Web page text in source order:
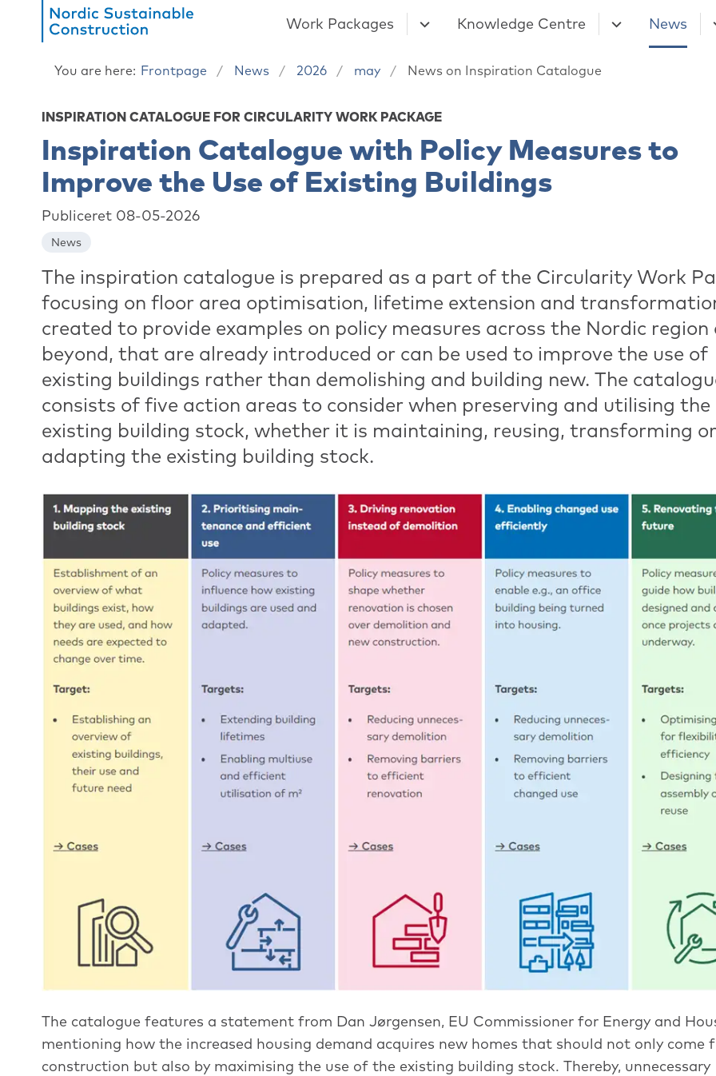
Work Packages Knowledge Centre News
You are here: Frontpage News 2026 may News on Inspiration Catalogue
INSPIRATION CATALOGUE FOR CIRCULARITY WORK PACKAGE
Inspiration Catalogue with Policy Measures to
Improve the Use of Existing Buildings
Publiceret 08-05-2026
News
The inspiration catalogue is prepared as a part of the Circularity Work
focusing on floor area optimisation, lifetime extension and
created to provide examples on policy measures across the Nordic region
beyond, that are already introduced or can be used to improve the use of
existing buildings rather than demolishing and building new. The
consists of five action areas to consider when preserving and utilising the
existing building stock, whether it is maintaining, reusing, transforming or
adapting the existing building stock.
The catalogue features a statement from Dan Jørgensen, EU Commissioner for Energy and
mentioning how the increased housing demand acquires new homes that should not only come
construction but also by maximising the use of the existing building stock. Thereby, unnecessary